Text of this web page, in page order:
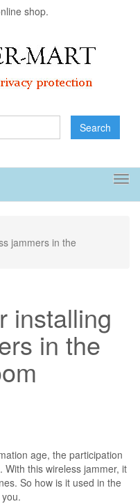
shop.
Search
jammers in the
installing
in the
age, the participation
this wireless jammer, it
So how is it used in the